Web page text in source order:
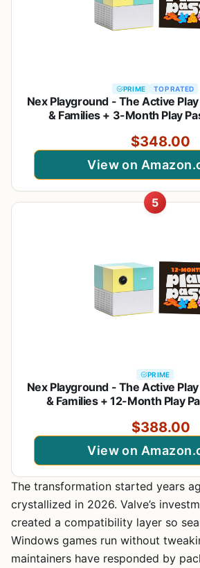
PRIME TOP RATED
Nex Playground - The Active
& Families + 3-Month Play
$348.00
View on
5
PRIME
Nex Playground - The Active
& Families + 12-Month Play
$388.00
View on
The transformation started years
crystallized in 2026. Valve’s
created a compatibility layer so
Windows games run without
maintainers have responded by